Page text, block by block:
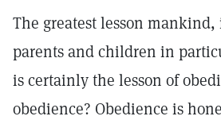
The greatest lesson
parents and children in
is certainly the lesson of
obedience? Obedience is